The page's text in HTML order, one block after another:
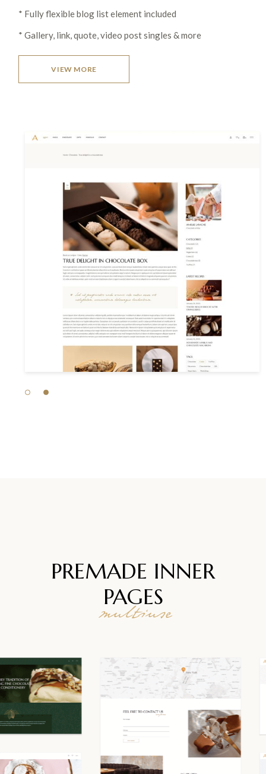
* Fully flexible blog list element included
* Gallery, link, quote, video post singles & more
VIEW MORE
PREMADE INNER
PAGES
multiuse